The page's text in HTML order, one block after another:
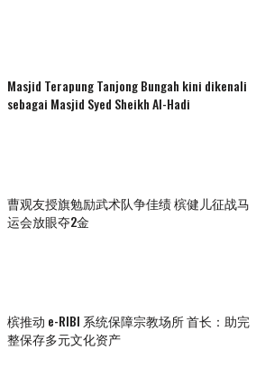
Masjid Terapung Tanjong Bungah kini dikenali
sebagai Masjid Syed Sheikh Al-Hadi
曹观友授旗勉励武术队争佳绩 槟健儿征战马
运会放眼夺2金
槟推动 e-RIBI 系统保障宗教场所 首长：助完
整保存多元文化资产